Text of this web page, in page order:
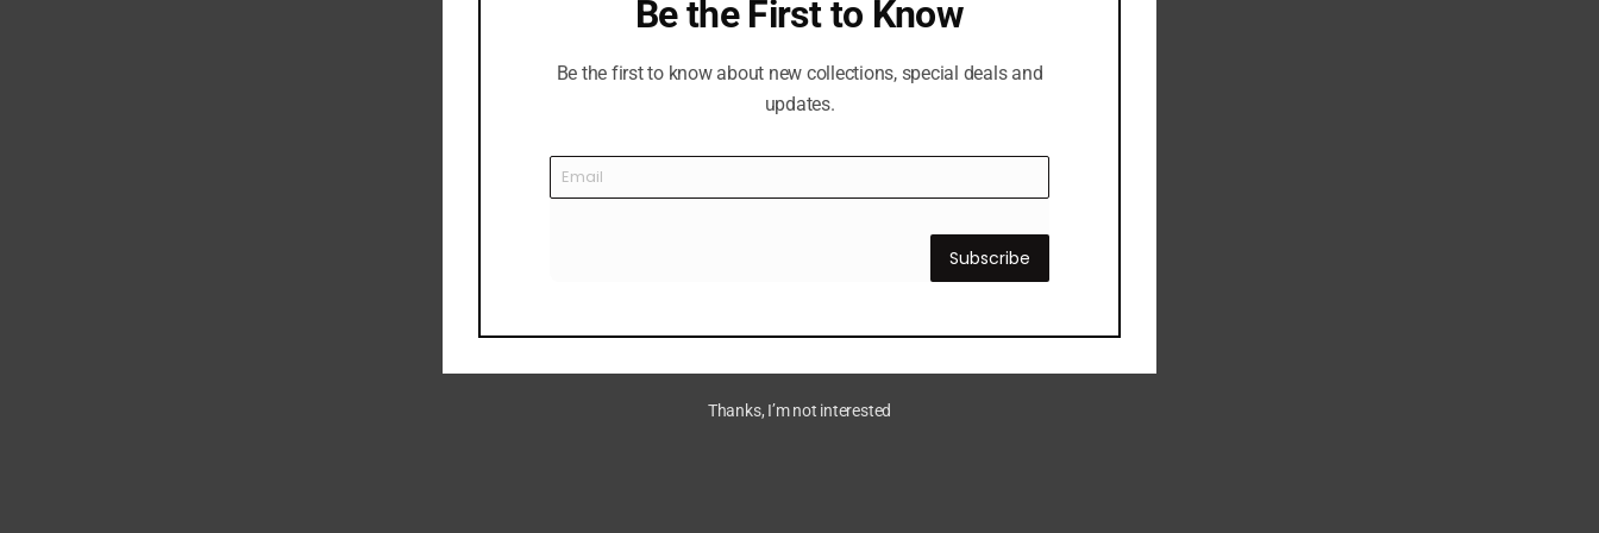
Be the First to Know
Be the first to know about new collections, special deals and
updates.
Subscribe
Thanks, I’m not interested